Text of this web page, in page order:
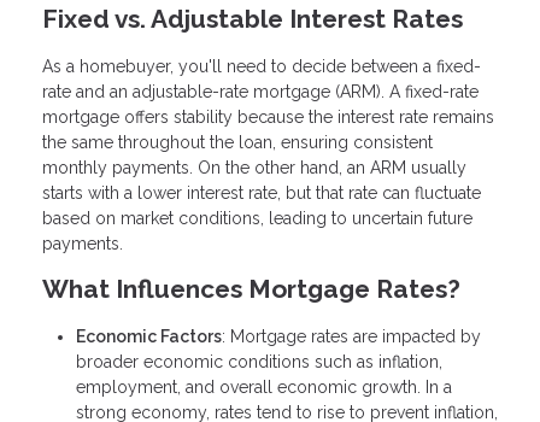
Fixed vs. Adjustable Interest Rates
As a homebuyer, you'll need to decide between a fixed-
rate and an adjustable-rate mortgage (ARM). A fixed-rate
mortgage offers stability because the interest rate remains
the same throughout the loan, ensuring consistent
monthly payments. On the other hand, an ARM usually
starts with a lower interest rate, but that rate can fluctuate
based on market conditions, leading to uncertain future
payments.
What Influences Mortgage Rates?
Economic Factors: Mortgage rates are impacted by
broader economic conditions such as inflation,
employment, and overall economic growth. In a
strong economy, rates tend to rise to prevent inflation,